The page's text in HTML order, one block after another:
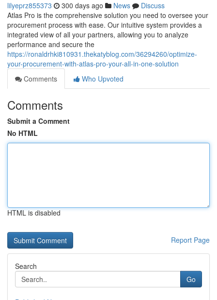
lilyeprz855373 300 days ago News
Discuss
Atlas Pro is the comprehensive solution you need to oversee your
procurement process with ease. Our intuitive system provides a
integrated view of all your partners, allowing you to analyze
performance and secure the
https://ronaldrhki810931.thekatyblog.com/36294260/optimize-
your-procurement-with-atlas-pro-your-all-in-one-solution
Comments
Who Upvoted
Comments
Submit a Comment
No HTML
HTML is disabled
Report Page
Search
Go